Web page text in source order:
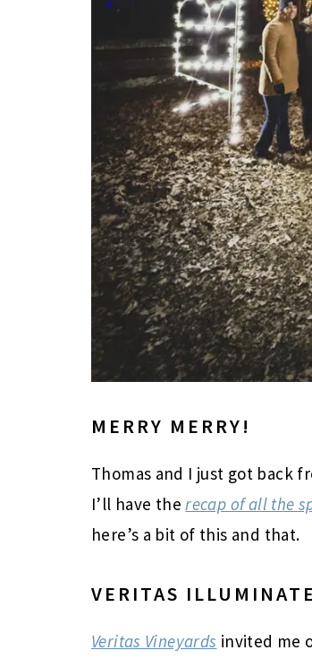
MERRY MERRY!
Thomas and I just got back
I’ll have the recap of all the
here’s a bit of this and that.
VERITAS
Veritas Vineyards invited me